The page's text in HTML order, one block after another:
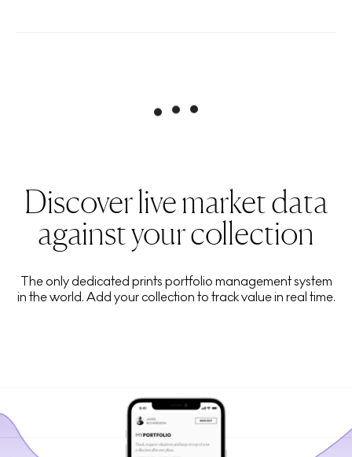
Discover live market data
against your collection
The only dedicated prints portfolio management system
in the world. Add your collection to track value in real time.